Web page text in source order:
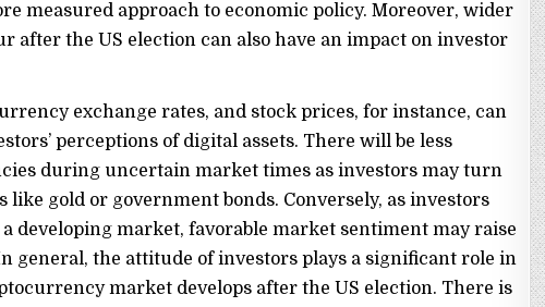
measured approach to economic policy. Moreover, wider
after the US election can also have an impact on investor
exchange rates, and stock prices, for instance, can
perceptions of digital assets. There will be less
during uncertain market times as investors may turn
like gold or government bonds. Conversely, as investors
developing market, favorable market sentiment may raise
general, the attitude of investors plays a significant role in
market develops after the US election. There is